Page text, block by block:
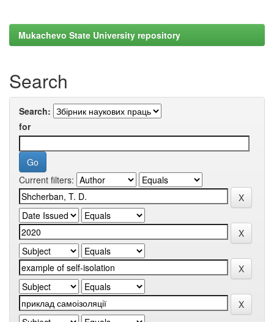
Mukachevo State University repository
Search
Search:
for
Current filters: